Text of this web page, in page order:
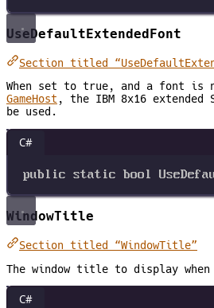
UseDefaultExtendedFont
Section titled
When set to true, and a font is
GameHost , the IBM 8x16 extended
be used.
C#
public static bool
WindowTitle
Section titled “WindowTitle”
The window title to display when
C#